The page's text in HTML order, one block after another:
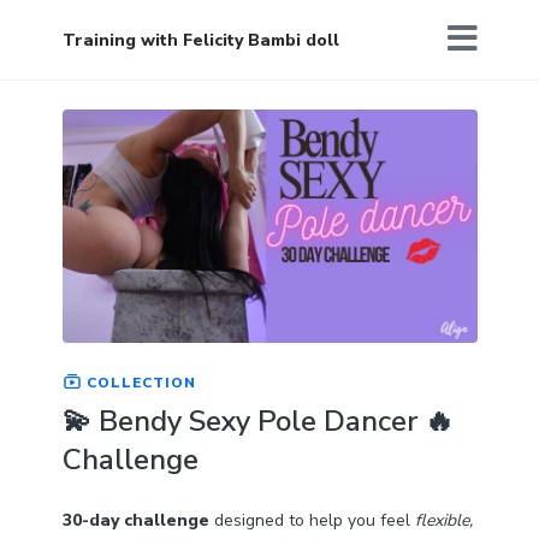
Training with Felicity Bambi doll
COLLECTION
💫 Bendy Sexy Pole Dancer 🔥
Challenge
30-day challenge designed to help you feel flexible,